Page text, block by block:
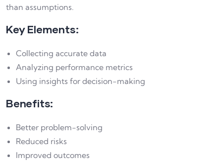
than assumptions.
Key Elements:
Collecting accurate data
Analyzing performance metrics
Using insights for decision-making
Benefits:
Better problem-solving
Reduced risks
Improved outcomes